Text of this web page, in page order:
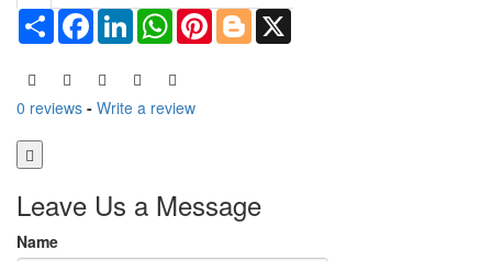
Share FacebookLinkedInWhatsAppPinterestBlogger
0 reviews - Write a review
Leave Us a Message
Name